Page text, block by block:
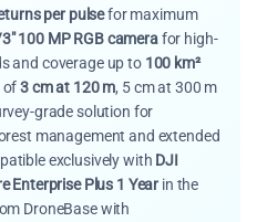
per pulsefor maximum
100 MP RGB camerafor high-
and coverage up to 100 km²
of3 cm at 120 m, 5 cm at 300 m
grade solution for
management and extended
exclusively with DJI
Enterprise Plus 1 Year in the
DroneBase with